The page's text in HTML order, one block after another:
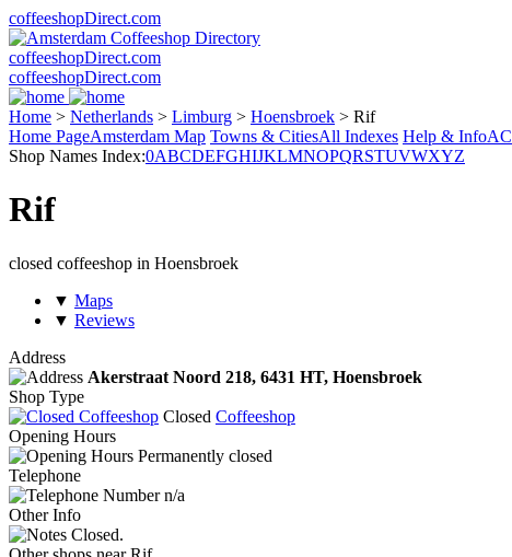
coffeeshopDirect.com
coffeeshopDirect.com
coffeeshopDirect.com
Home > Netherlands > Limburg > Hoensbroek > Rif
Home PageAmsterdam Map Towns & CitiesAll Indexes Help & Info
Shop Names Index:0ABCDEFGHIJKLMNOPQRSTUVWXYZ
Rif
closed coffeeshop in Hoensbroek
▼ Maps
▼ Reviews
Address
Akerstraat Noord 218, 6431 HT, Hoensbroek
Shop Type
Closed Coffeeshop
Opening Hours
Permanently closed
Telephone
n/a
Other Info
Closed.